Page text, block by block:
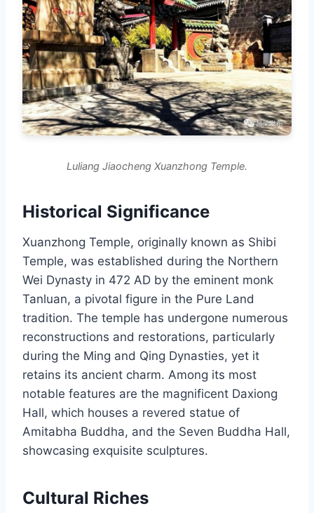
Luliang Jiaocheng Xuanzhong Temple.
Historical Significance
Xuanzhong Temple, originally known as Shibi
Temple, was established during the Northern
Wei Dynasty in 472 AD by the eminent monk
Tanluan, a pivotal figure in the Pure Land
tradition. The temple has undergone numerous
reconstructions and restorations, particularly
during the Ming and Qing Dynasties, yet it
retains its ancient charm. Among its most
notable features are the magnificent Daxiong
Hall, which houses a revered statue of
Amitabha Buddha, and the Seven Buddha Hall,
showcasing exquisite sculptures.
Cultural Riches